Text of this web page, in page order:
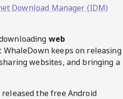
Download Manager (IDM)
web
WhaleDown keeps on releasing
websites, and bringing a
released the free Android